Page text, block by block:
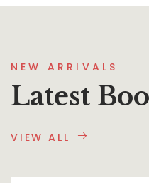
NEW ARRIVALS
Latest
VIEW ALL